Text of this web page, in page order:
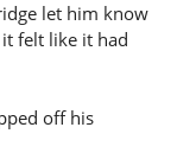
let him know
felt like it had
off his